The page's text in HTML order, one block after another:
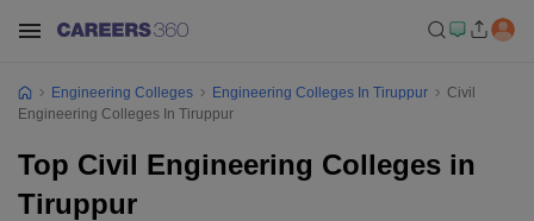
Engineering Colleges Engineering Colleges In Tiruppur
Civil
Engineering Colleges In Tiruppur
Top Civil Engineering Colleges in
Tiruppur